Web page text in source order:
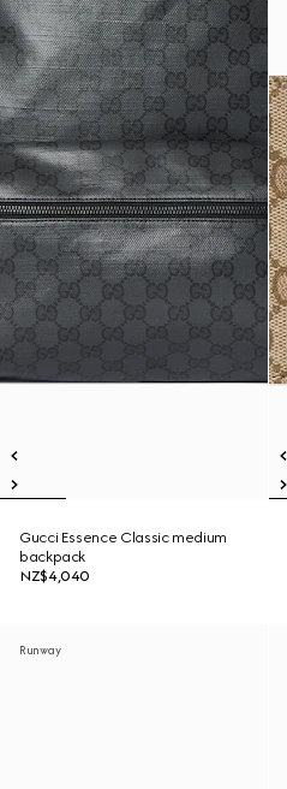
Gucci Essence Classic medium
backpack
NZ$4,040
Runway